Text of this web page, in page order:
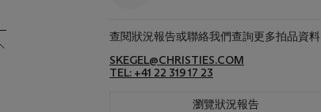
查閱狀況報告或聯絡我們查詢更多拍品資料
SKEGEL@CHRISTIES.COM
TEL: +41 22 319 17 23
瀏覽狀況報告